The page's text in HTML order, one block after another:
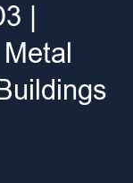
|